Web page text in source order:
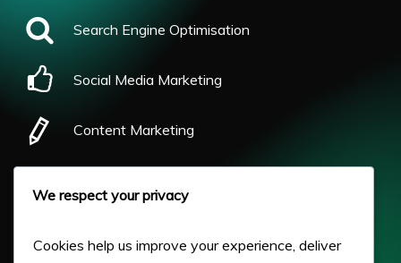
Search Engine Optimisation
Social Media Marketing
Content Marketing
We respect your privacy
Cookies help us improve your experience, deliver